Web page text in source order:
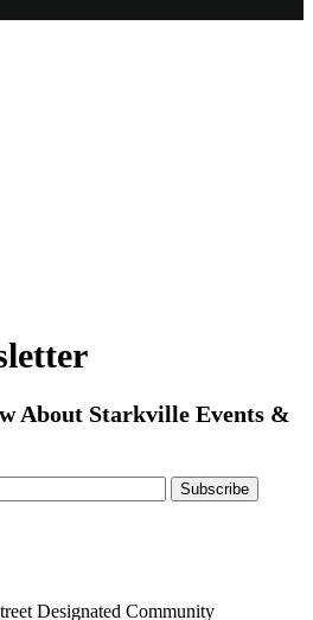
About Starkville Events &